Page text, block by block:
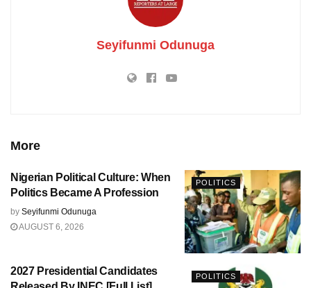
Seyifunmi Odunuga
More
POLITICS
Nigerian Political Culture: When
Politics Became A Profession
by Seyifunmi Odunuga
AUGUST 6, 2026
POLITICS
2027 Presidential Candidates